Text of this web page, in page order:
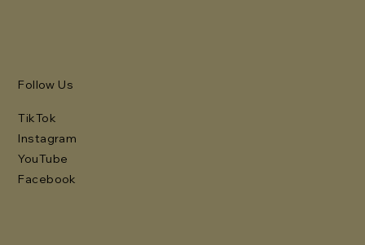
Follow Us
TikTok
Instagram
YouTube
Facebook